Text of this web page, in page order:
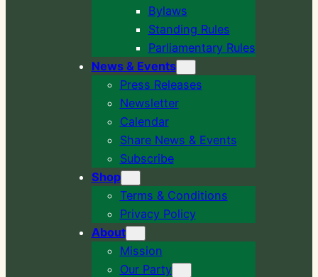
Bylaws
Standing Rules
Parliamentary Rules
News & Events
Press Releases
Newsletter
Calendar
Share News & Events
Subscribe
Shop
Terms & Conditions
Privacy Policy
About
Mission
Our Party